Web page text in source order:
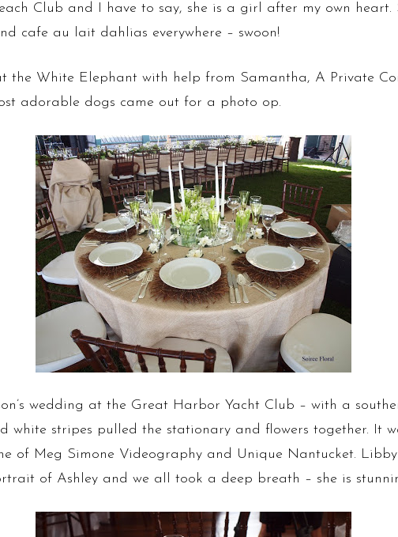
Club and I have to say, she is a girl after my own heart.
cafe au lait dahlias everywhere – swoon!
White Elephant with help from Samantha, A Private
adorable dogs came out for a photo op.
wedding at the Great Harbor Yacht Club – with a
white stripes pulled the stationary and flowers together. It
of Meg Simone Videography and Unique Nantucket.
of Ashley and we all took a deep breath – she is